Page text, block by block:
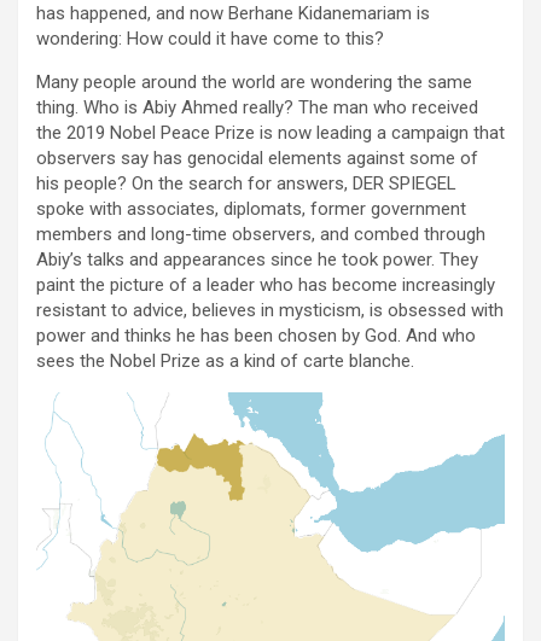
has happened, and now Berhane Kidanemariam is
wondering: How could it have come to this?
Many people around the world are wondering the same
thing. Who is Abiy Ahmed really? The man who received
the 2019 Nobel Peace Prize is now leading a campaign that
observers say has genocidal elements against some of
his people? On the search for answers, DER SPIEGEL
spoke with associates, diplomats, former government
members and long-time observers, and combed through
Abiy’s talks and appearances since he took power. They
paint the picture of a leader who has become increasingly
resistant to advice, believes in mysticism, is obsessed with
power and thinks he has been chosen by God. And who
sees the Nobel Prize as a kind of carte blanche.